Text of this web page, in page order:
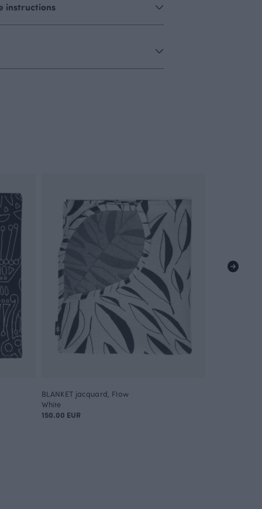
instructions
BLANKET jacquard, Flow
White
150.00 EUR